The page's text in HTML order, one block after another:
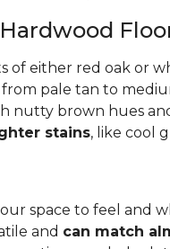
of either red oak or
pale tan to
nutty brown hues
stains, like cool
space to feel and
and can match